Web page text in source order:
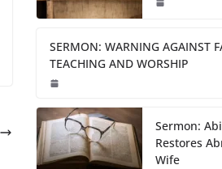
SERMON: WARNING AGAINST
TEACHING AND WORSHIP
Sermon:
Restores
Wife